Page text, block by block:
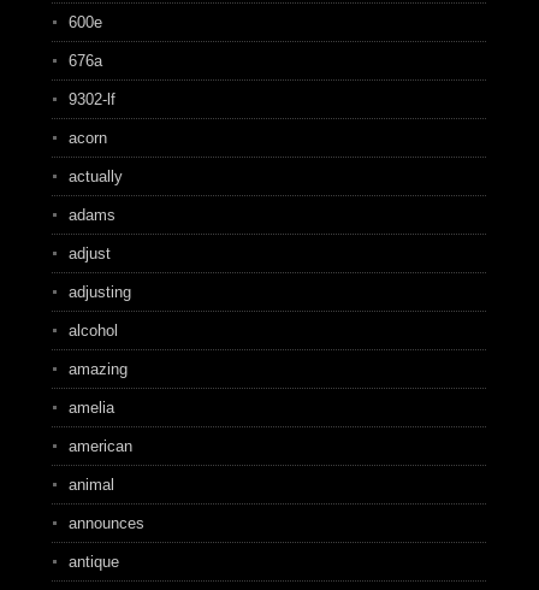
600e
676a
9302-lf
acorn
actually
adams
adjust
adjusting
alcohol
amazing
amelia
american
animal
announces
antique